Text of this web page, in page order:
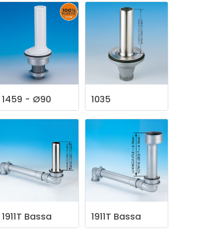
1459 - Ø90 1035
1911T Bassa 1911T Bassa